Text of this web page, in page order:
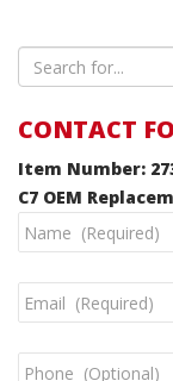
CONTACT
Item Number: 27387 2014-2019 Chevrolet
C7 OEM